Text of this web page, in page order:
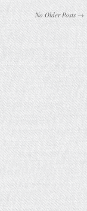
No Older Posts →